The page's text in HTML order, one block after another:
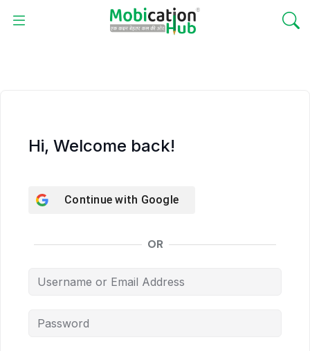
Hi, Welcome back!
Continue with Google
OR